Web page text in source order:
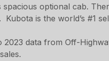
spacious optional cab.
Kubota is the world’s #1
data from Off-